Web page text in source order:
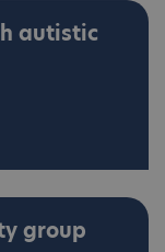
autistic
group